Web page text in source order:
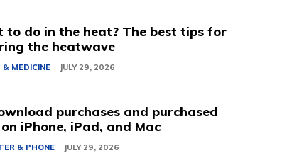
to do in the heat? The best tips for
the heatwave
& MEDICINE JULY 29, 2026
purchases and purchased
iPhone, iPad, and Mac
& PHONE JULY 29, 2026